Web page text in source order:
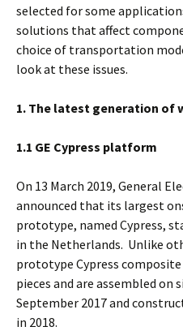
selected for some
solutions that affect
choice of transportation
look at these issues.
1. The latest generation of
1.1 GE Cypress platform
On 13 March 2019, General
announced that its largest
prototype, named Cypress,
in the Netherlands. Unlike
prototype Cypress
pieces and are assembled on
September 2017 and
in 2018.